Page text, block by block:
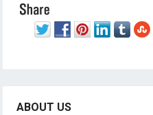
ABOUT US